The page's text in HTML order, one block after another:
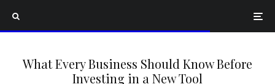
What Every Business Should Know Before
Investing in a New Tool